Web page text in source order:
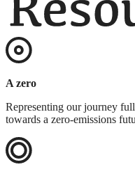
A zero
Representing our journey
towards a zero-emissions